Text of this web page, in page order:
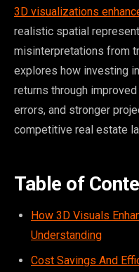
3D visualizations
realistic spatial
misinterpretations from
explores how investing
returns through
errors, and stronger
competitive real estate
Table of
How 3D Visuals
Understanding
Cost Savings And